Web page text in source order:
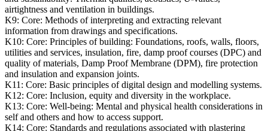
airtightness and ventilation in buildings.
K9: Core: Methods of interpreting and extracting relevant
information from drawings and specifications.
K10: Core: Principles of building: Foundations, roofs, walls, floors,
utilities and services, insulation, fire, damp proof courses (DPC) and
quality of materials, Damp Proof Membrane (DPM), fire protection
and insulation and expansion joints.
K11: Core: Basic principles of digital design and modelling systems.
K12: Core: Inclusion, equity and diversity in the workplace.
K13: Core: Well-being: Mental and physical health considerations in
self and others and how to access support.
K14: Core: Standards and regulations associated with plastering